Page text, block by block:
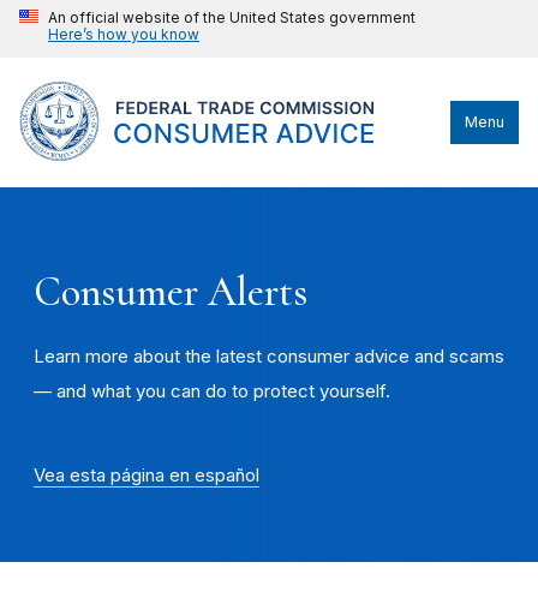
An official website of the United States government
Here’s how you know
Menu
Consumer Alerts
Learn more about the latest consumer advice and scams
— and what you can do to protect yourself.
Vea esta página en español